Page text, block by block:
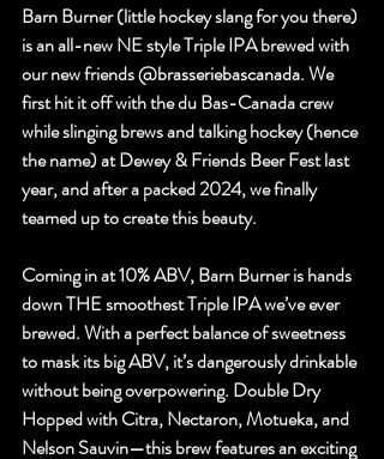
Barn Burner (little hockey slang for you there)
is an all-new NE style Triple IPA brewed with
our new friends @brasseriebascanada. We
first hit it off with the du Bas-Canada crew
while slinging brews and talking hockey (hence
the name) at Dewey & Friends Beer Fest last
year, and after a packed 2024, we finally
teamed up to create this beauty.
Coming in at 10% ABV, Barn Burner is hands
down THE smoothest Triple IPA we’ve ever
brewed. With a perfect balance of sweetness
to mask its big ABV, it’s dangerously drinkable
without being overpowering. Double Dry
Hopped with Citra, Nectaron, Motueka, and
Nelson Sauvin—this brew features an exciting